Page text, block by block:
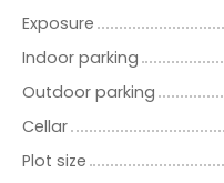
Exposure
Indoor parking
Outdoor parking
Cellar
Plot size